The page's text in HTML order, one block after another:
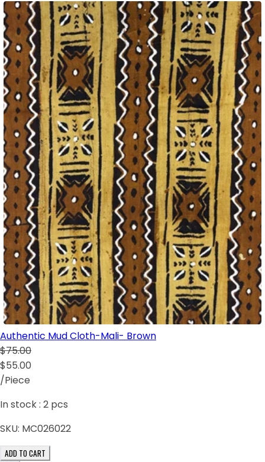
Authentic Mud Cloth-Mali- Brown
$75.00
$55.00
/Piece
In stock : 2 pcs
SKU: MC026022
ADD TO CART